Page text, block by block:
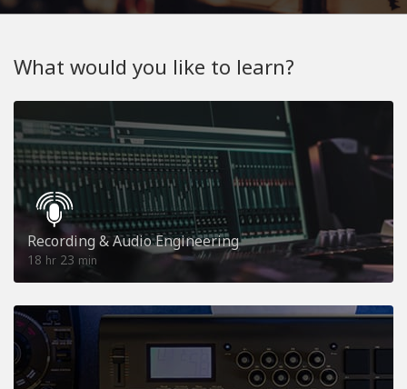
What would you like to learn?
Recording & Audio Engineering
18 hr 23 min